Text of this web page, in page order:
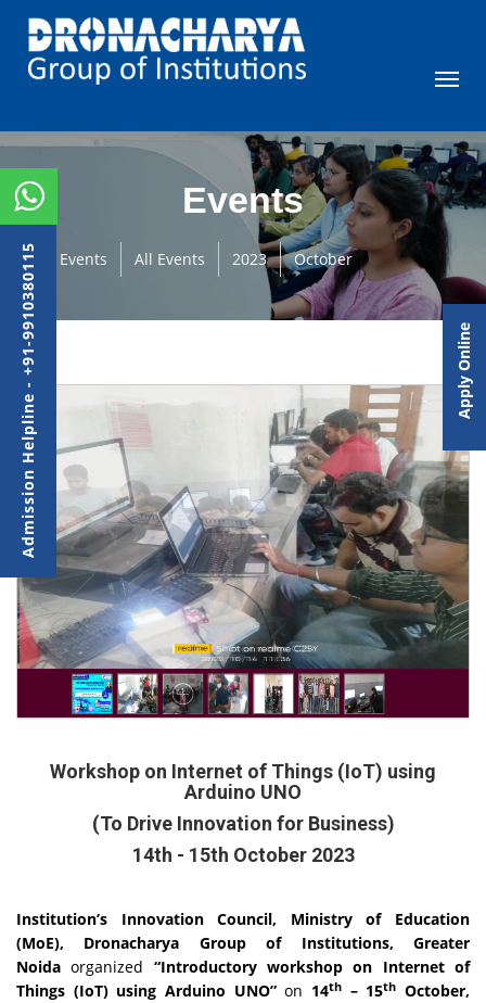
Events
Events All Events 2023 October
Workshop on Internet of Things (IoT) using
Arduino UNO
(To Drive Innovation for Business)
14th - 15th October 2023
Institution’s Innovation Council, Ministry of Education
(MoE), Dronacharya Group of Institutions, Greater
Noida organized “Introductory workshop on Internet of
Things (IoT) using Arduino UNO”on 14th – 15th October,
Admission Helpline - +91-9910380115 Apply Online